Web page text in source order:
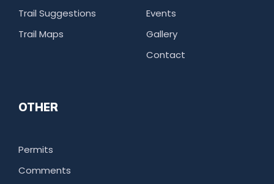
Trail Suggestions
Trail Maps
Events
Gallery
Contact
OTHER
Permits
Comments